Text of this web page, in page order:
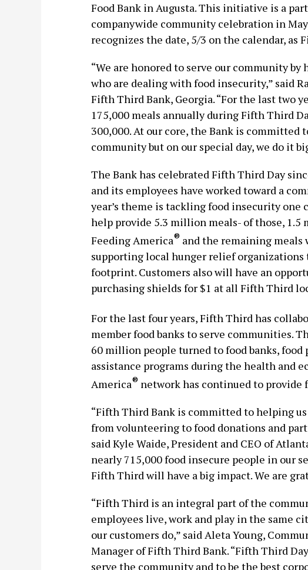
Food Bank in Augusta. This initiative is a
companywide community celebration in
recognizes the date, 5/3 on the calendar, as
“We are honored to serve our community
who are dealing with food insecurity,” said
Fifth Third Bank, Georgia. “For the last two
175,000 meals annually during Fifth Third
300,000. At our core, the Bank is
community but on our special day, we do it
The Bank has celebrated Fifth Third Day
and its employees have worked toward a
year’s theme is tackling food insecurity one
help provide 5.3 million meals- of those,
Feeding America®and the remaining meals
supporting local hunger relief organizations
footprint. Customers also will have an
purchasing shields for $1 at all Fifth Third
For the last four years, Fifth Third has
member food banks to serve communities.
60 million people turned to food banks,
assistance programs during the health and
America®network has continued to provide
“Fifth Third Bank is committed to helping
from volunteering to food donations and
said Kyle Waide, President and CEO of
nearly 715,000 food insecure people in our
Fifth Third will have a big impact. We are
“Fifth Third is an integral part of the
employees live, work and play in the same
our customers do,” said Aleta Young,
Manager of Fifth Third Bank. “Fifth Third
serve the community and to be the best